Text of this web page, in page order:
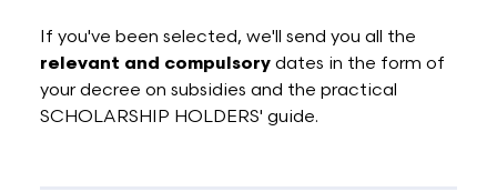
If you've been selected, we'll send you all the
relevant and compulsory dates in the form of
your decree on subsidies and the practical
SCHOLARSHIP HOLDERS' guide.